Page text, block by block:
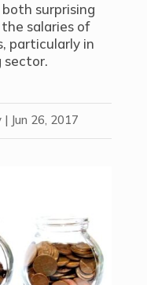
surprising
salaries of
particularly in
sector.
| Jun 26, 2017